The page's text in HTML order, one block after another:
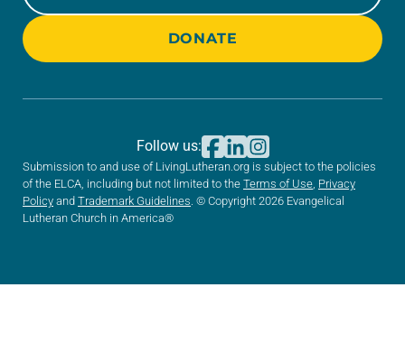
DONATE
Submission to and use of LivingLutheran.org is subject to the policies
of the ELCA, including but not limited to the Terms of Use, Privacy
Policy and Trademark Guidelines. © Copyright 2026 Evangelical
Lutheran Church in America®
Follow us: